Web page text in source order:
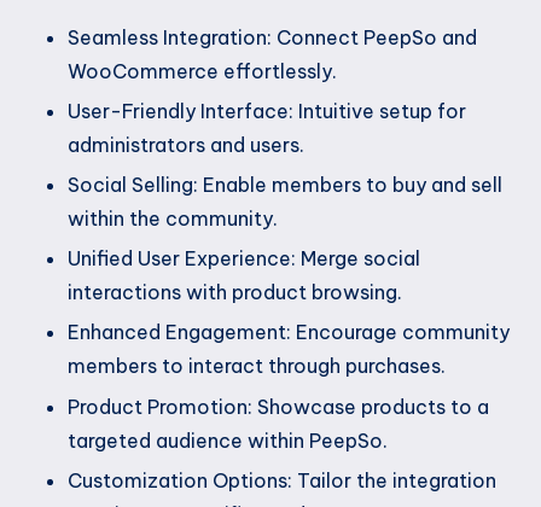
Seamless Integration: Connect PeepSo and
WooCommerce effortlessly.
User-Friendly Interface: Intuitive setup for
administrators and users.
Social Selling: Enable members to buy and sell
within the community.
Unified User Experience: Merge social
interactions with product browsing.
Enhanced Engagement: Encourage community
members to interact through purchases.
Product Promotion: Showcase products to a
targeted audience within PeepSo.
Customization Options: Tailor the integration